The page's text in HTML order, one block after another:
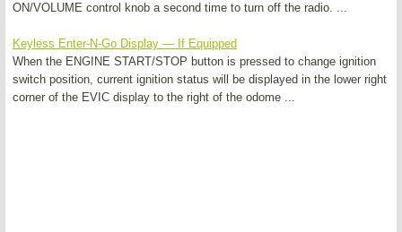
ON/VOLUME control knob a second time to turn off the radio. ...
Keyless Enter-N-Go Display — If Equipped
When the ENGINE START/STOP button is pressed to change ignition
switch position, current ignition status will be displayed in the lower right
corner of the EVIC display to the right of the odome ...